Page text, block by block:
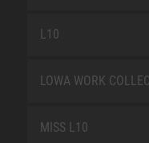
L10
LOWA WORK
MISS L10